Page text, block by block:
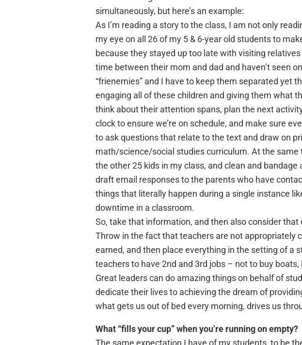
simultaneously, but here’s an example:
As I’m reading a story to the class, I am not only
my eye on all 26 of my 5 & 6-year old students to
because they stayed up too late with visiting
time between their mom and dad and haven’t seen
“frienemies” and I have to keep them separated yet
engaging all of these children and giving them what
think about their attention spans, plan the next
clock to ensure we’re on schedule, and make sure
to ask questions that relate to the text and draw on
math/science/social studies curriculum. At the same
the other 25 kids in my class, and clean and
draft email responses to the parents who have
things that literally happen during a single instance
downtime in a classroom.
So, take that information, and then also consider
Throw in the fact that teachers are not appropriately
earned, and then place everything in the setting of a
teachers to have 2nd and 3rd jobs – not to buy
Great leaders can do amazing things on behalf of
dedicate their lives to achieving the dream of
what gets us out of bed every morning, drives us
What “fills your cup” when you’re running on empty?